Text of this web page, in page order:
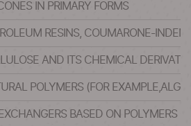
IN PRIMARY FORMS
RESINS, COUMARONE-
AND ITS CHEMICAL
POLYMERS (FOR
BASED ON POLYMERS